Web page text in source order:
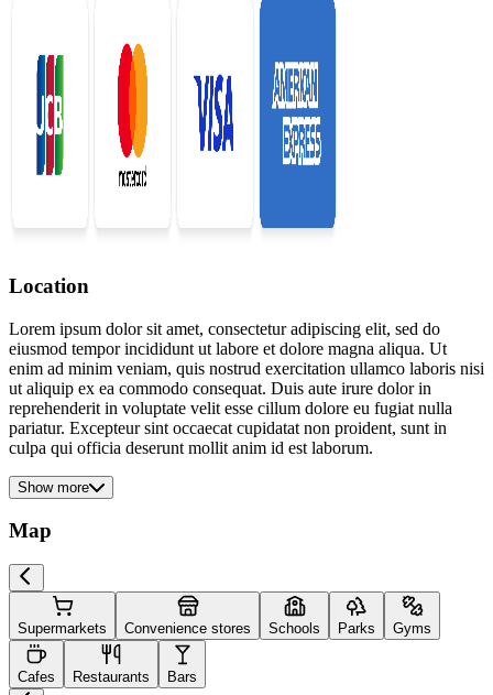
Location
Lorem ipsum dolor sit amet, consectetur adipiscing elit, sed do
eiusmod tempor incididunt ut labore et dolore magna aliqua. Ut
enim ad minim veniam, quis nostrud exercitation ullamco laboris nisi
ut aliquip ex ea commodo consequat. Duis aute irure dolor in
reprehenderit in voluptate velit esse cillum dolore eu fugiat nulla
pariatur. Excepteur sint occaecat cupidatat non proident, sunt in
culpa qui officia deserunt mollit anim id est laborum.
Show more
Map
Supermarkets Convenience stores Schools Parks Gyms
Cafes Restaurants Bars